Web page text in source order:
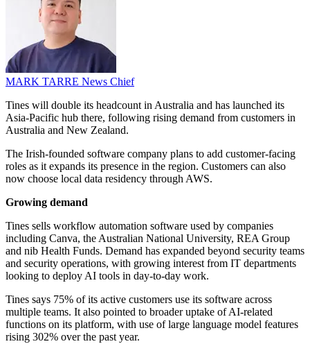
MARK TARRE News Chief
Tines will double its headcount in Australia and has launched its
Asia-Pacific hub there, following rising demand from customers in
Australia and New Zealand.
The Irish-founded software company plans to add customer-facing
roles as it expands its presence in the region. Customers can also
now choose local data residency through AWS.
Growing demand
Tines sells workflow automation software used by companies
including Canva, the Australian National University, REA Group
and nib Health Funds. Demand has expanded beyond security teams
and security operations, with growing interest from IT departments
looking to deploy AI tools in day-to-day work.
Tines says 75% of its active customers use its software across
multiple teams. It also pointed to broader uptake of AI-related
functions on its platform, with use of large language model features
rising 302% over the past year.